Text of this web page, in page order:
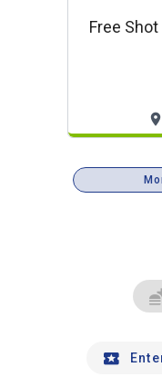
Free